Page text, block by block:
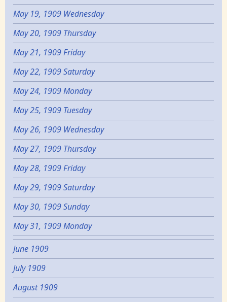
May 19, 1909 Wednesday
May 20, 1909 Thursday
May 21, 1909 Friday
May 22, 1909 Saturday
May 24, 1909 Monday
May 25, 1909 Tuesday
May 26, 1909 Wednesday
May 27, 1909 Thursday
May 28, 1909 Friday
May 29, 1909 Saturday
May 30, 1909 Sunday
May 31, 1909 Monday
June 1909
July 1909
August 1909